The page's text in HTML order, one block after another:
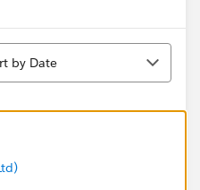
by Date